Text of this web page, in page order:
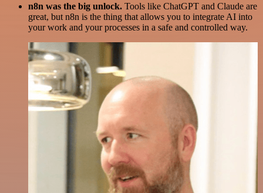
n8n was the big unlock. Tools like ChatGPT and Claude are
great, but n8n is the thing that allows you to integrate AI into
your work and your processes in a safe and controlled way.